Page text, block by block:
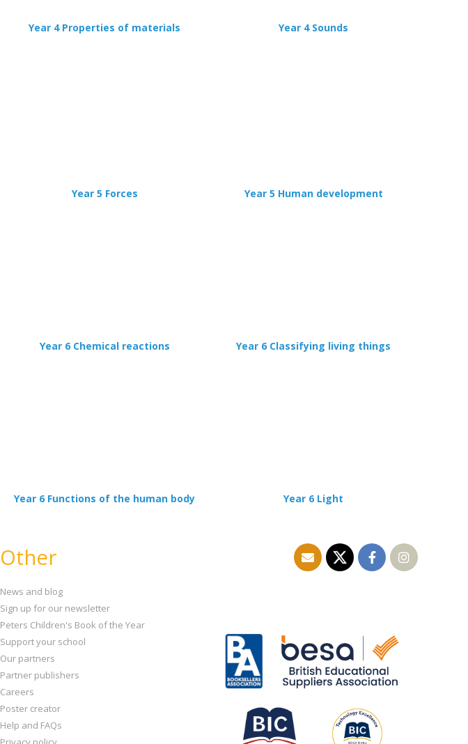
Year 4 Properties of materials Year 4 Sounds
Year 5 Forces Year 5 Human development
Year 6 Chemical reactions Year 6 Classifying living things
Year 6 Functions of the human body Year 6 Light
Other
News and blog
Sign up for our newsletter
Peters Children's Book of the Year
Support your school
Our partners
Partner publishers
Careers
Poster creator
Help and FAQs